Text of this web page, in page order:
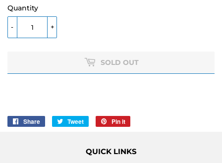
Quantity
+
-
SOLD OUT
Share
Share
Tweet
Tweet
Pin it
QUICK LINKS